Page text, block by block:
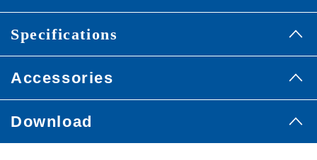
Specifications
Accessories
Download